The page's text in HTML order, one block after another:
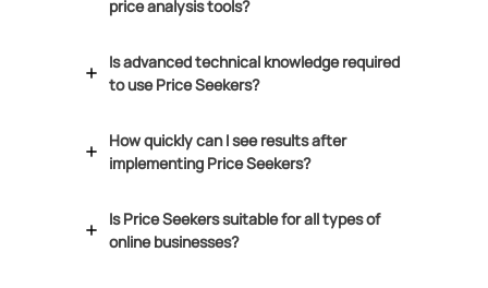
price analysis tools?
Is advanced technical knowledge required
to use Price Seekers?
How quickly can I see results after
implementing Price Seekers?
Is Price Seekers suitable for all types of
online businesses?